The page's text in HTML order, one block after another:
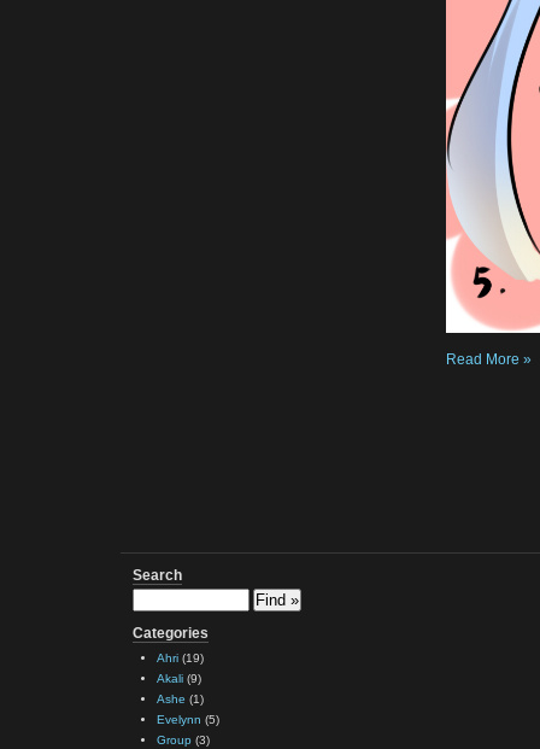
Read More »
Search
Categories
Ahri (19)
Akali (9)
Ashe (1)
Evelynn (5)
Group (3)